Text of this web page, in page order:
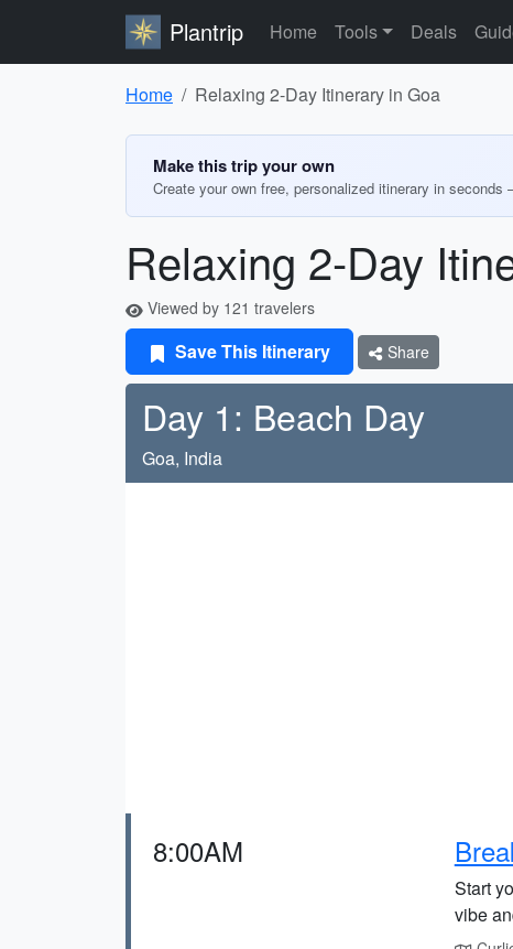
Plantrip Home Tools Deals
Home Relaxing 2-Day Itinerary in Goa
Make this trip your own
Create your own free, personalized itinerary in
Relaxing 2-Day
Viewed by 121 travelers
Save This Itinerary Share
Day 1: Beach Day
Goa, India
8:00AM
Start
vibe